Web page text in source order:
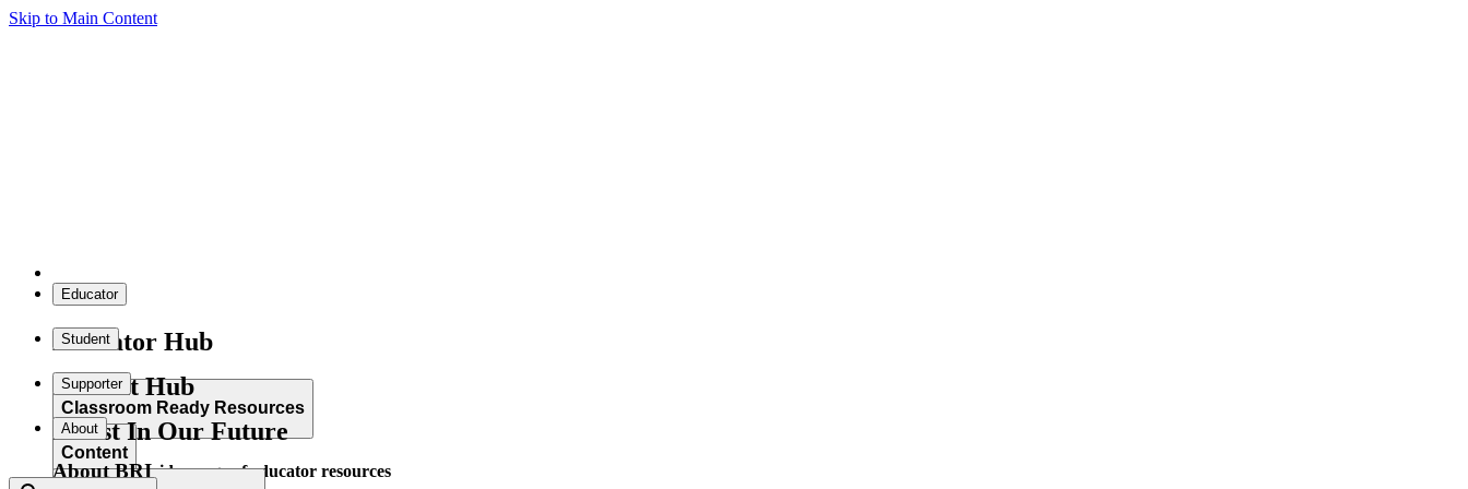
Skip to Main Content
Educator
Educator Hub
Classroom Ready Resources
Explore our wide range of educator resources
Student
Student Hub
Content
Supporter
Invest In Our Future
About
About BRI